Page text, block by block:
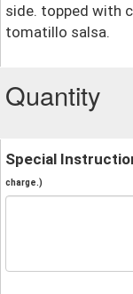
side. topped with
tomatillo salsa.
Quantity
Special
charge.)